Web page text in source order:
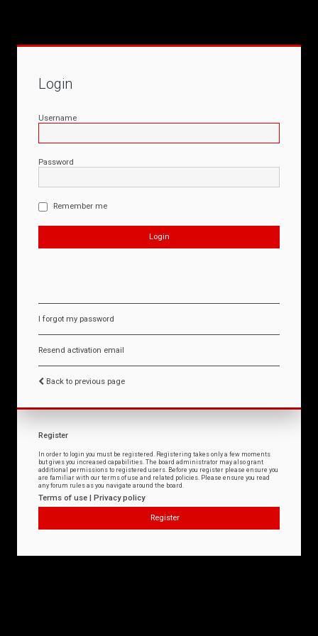
Login
Username
Password
Remember me
I forgot my password
Resend activation email
Back to previous page
Register
In order to login you must be registered. Registering takes only a few moments
but gives you increased capabilities. The board administrator may also grant
additional permissions to registered users. Before you register please ensure you
are familiar with our terms of use and related policies. Please ensure you read
any forum rules as you navigate around the board.
Terms of use | Privacy policy
Register